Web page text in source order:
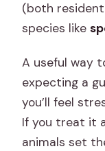
(both
species like
A useful way
expecting a
you’ll feel
If you treat it
animals set